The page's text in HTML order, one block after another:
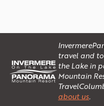
travel and
the Lake in
Mountain
about us.